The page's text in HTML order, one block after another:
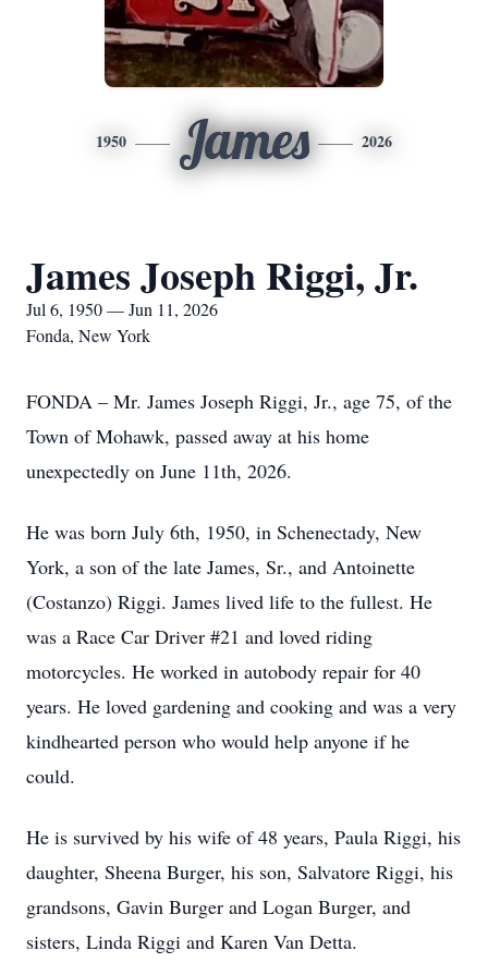
1950 James 2026
James Joseph Riggi, Jr.
Jul 6, 1950 — Jun 11, 2026
Fonda, New York
FONDA – Mr. James Joseph Riggi, Jr., age 75, of the
Town of Mohawk, passed away at his home
unexpectedly on June 11th, 2026.
He was born July 6th, 1950, in Schenectady, New
York, a son of the late James, Sr., and Antoinette
(Costanzo) Riggi. James lived life to the fullest. He
was a Race Car Driver #21 and loved riding
motorcycles. He worked in autobody repair for 40
years. He loved gardening and cooking and was a very
kindhearted person who would help anyone if he
could.
He is survived by his wife of 48 years, Paula Riggi, his
daughter, Sheena Burger, his son, Salvatore Riggi, his
grandsons, Gavin Burger and Logan Burger, and
sisters, Linda Riggi and Karen Van Detta.